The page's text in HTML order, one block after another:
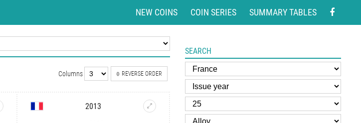
NEW COINS COIN SERIES SUMMARY TABLES
Columns REVERSE ORDER
2013
SEARCH